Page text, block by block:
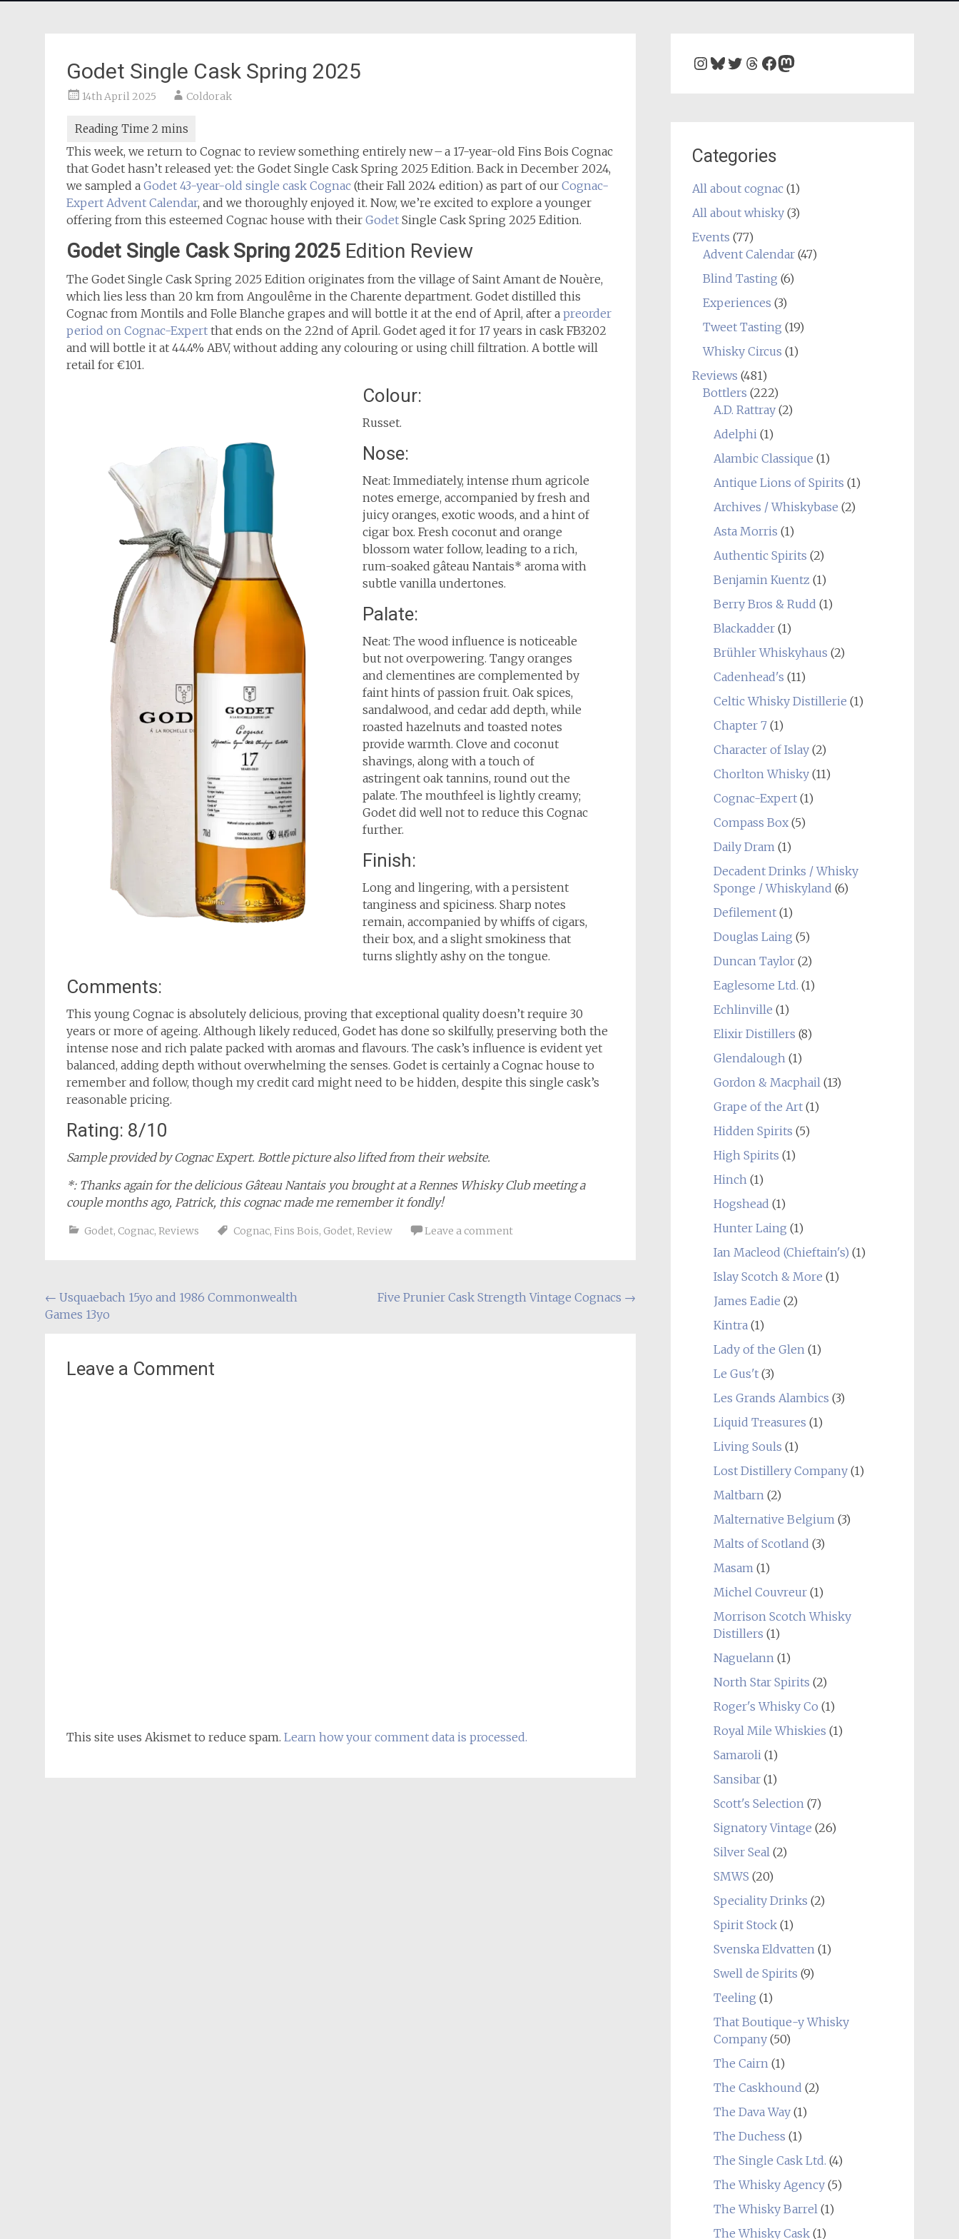
Godet Single Cask Spring 2025
14th April 2025 Coldorak
This week, we return to Cognac to review something entirely new – a 17-year-old Fins Bois Cognac
that Godet hasn’t released yet: the Godet Single Cask Spring 2025 Edition. Back in December 2024,
we sampled a Godet 43-year-old single cask Cognac (their Fall 2024 edition) as part of our Cognac-
Expert Advent Calendar, and we thoroughly enjoyed it. Now, we’re excited to explore a younger
offering from this esteemed Cognac house with their Godet Single Cask Spring 2025 Edition.
Godet Single Cask Spring 2025 Edition Review
The Godet Single Cask Spring 2025 Edition originates from the village of Saint Amant de Nouère,
which lies less than 20 km from Angoulême in the Charente department. Godet distilled this
Cognac from Montils and Folle Blanche grapes and will bottle it at the end of April, after a preorder
period on Cognac-Expert that ends on the 22nd of April. Godet aged it for 17 years in cask FB3202
and will bottle it at 44.4% ABV, without adding any colouring or using chill filtration. A bottle will
retail for €101.
Colour:
Russet.
Nose:
Neat: Immediately, intense rhum agricole
notes emerge, accompanied by fresh and
juicy oranges, exotic woods, and a hint of
cigar box. Fresh coconut and orange
blossom water follow, leading to a rich,
rum-soaked gâteau Nantais* aroma with
subtle vanilla undertones.
Palate:
Neat: The wood influence is noticeable
but not overpowering. Tangy oranges
and clementines are complemented by
faint hints of passion fruit. Oak spices,
sandalwood, and cedar add depth, while
roasted hazelnuts and toasted notes
provide warmth. Clove and coconut
shavings, along with a touch of
astringent oak tannins, round out the
palate. The mouthfeel is lightly creamy;
Godet did well not to reduce this Cognac
further.
Finish:
Long and lingering, with a persistent
tanginess and spiciness. Sharp notes
remain, accompanied by whiffs of cigars,
their box, and a slight smokiness that
turns slightly ashy on the tongue.
Comments:
This young Cognac is absolutely delicious, proving that exceptional quality doesn’t require 30
years or more of ageing. Although likely reduced, Godet has done so skilfully, preserving both the
intense nose and rich palate packed with aromas and flavours. The cask’s influence is evident yet
balanced, adding depth without overwhelming the senses. Godet is certainly a Cognac house to
remember and follow, though my credit card might need to be hidden, despite this single cask’s
reasonable pricing.
Rating: 8/10
Sample provided by Cognac Expert. Bottle picture also lifted from their website.
*: Thanks again for the delicious Gâteau Nantais you brought at a Rennes Whisky Club meeting a
couple months ago, Patrick, this cognac made me remember it fondly!
Godet, Cognac, Reviews Cognac, Fins Bois, Godet, Review Leave a comment
Post
navigation
← Usquaebach 15yo and 1986 Commonwealth
Games 13yo
Five Prunier Cask Strength Vintage Cognacs →
Leave a Comment
This site uses Akismet to reduce spam. Learn how your comment data is processed.
Instagram
Bluesky
Twitter
Threads
Facebook
Mastodon
Categories
All about cognac(1)
All about whisky(3)
Events (77)
Advent Calendar(47)
Blind Tasting (6)
Experiences (3)
Tweet Tasting (19)
Whisky Circus (1)
Reviews (481)
Bottlers (222)
A.D. Rattray(2)
Adelphi(1)
Alambic Classique (1)
Antique Lions of Spirits (1)
Archives / Whiskybase (2)
Asta Morris (1)
Authentic Spirits (2)
Benjamin Kuentz (1)
Berry Bros & Rudd (1)
Blackadder(1)
Brühler Whiskyhaus (2)
Cadenhead's (11)
Celtic Whisky Distillerie (1)
Chapter 7(1)
Character of Islay(2)
Chorlton Whisky(11)
Cognac-Expert(1)
Compass Box(5)
Daily Dram(1)
Decadent Drinks / Whisky
Sponge / Whiskyland (6)
Defilement(1)
Douglas Laing (5)
Duncan Taylor(2)
Eaglesome Ltd. (1)
Echlinville (1)
Elixir Distillers (8)
Glendalough(1)
Gordon & Macphail(13)
Grape of the Art(1)
Hidden Spirits (5)
High Spirits (1)
Hinch(1)
Hogshead (1)
Hunter Laing (1)
Ian Macleod (Chieftain's) (1)
Islay Scotch & More (1)
James Eadie (2)
Kintra(1)
Lady of the Glen(1)
Le Gus't(3)
Les Grands Alambics (3)
Liquid Treasures (1)
Living Souls (1)
Lost Distillery Company(1)
Maltbarn(2)
Malternative Belgium(3)
Malts of Scotland (3)
Masam(1)
Michel Couvreur(1)
Morrison Scotch Whisky
Distillers (1)
Naguelann(1)
North Star Spirits (2)
Roger's Whisky Co (1)
Royal Mile Whiskies (1)
Samaroli(1)
Sansibar(1)
Scott's Selection(7)
Signatory Vintage (26)
Silver Seal(2)
SMWS (20)
Speciality Drinks (2)
Spirit Stock(1)
Svenska Eldvatten(1)
Swell de Spirits (9)
Teeling (1)
That Boutique-y Whisky
Company(50)
The Cairn(1)
The Caskhound (2)
The Dava Way(1)
The Duchess (1)
The Single Cask Ltd. (4)
The Whisky Agency(5)
The Whisky Barrel(1)
The Whisky Cask(1)